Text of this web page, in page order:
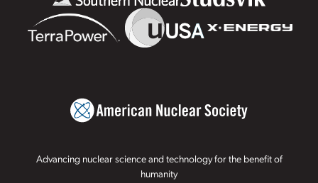
Advancing nuclear science and technology for the benefit of
humanity